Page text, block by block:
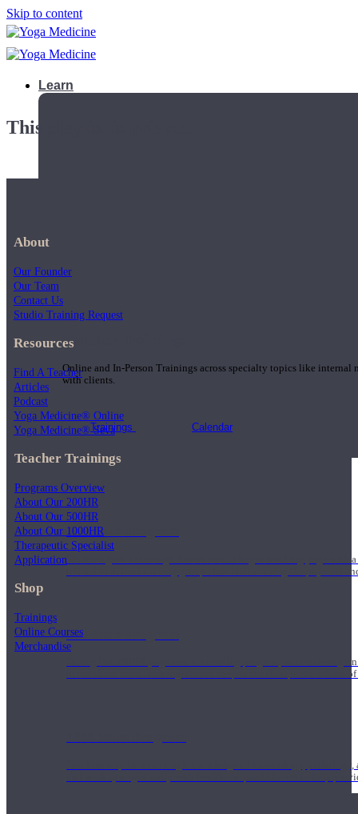
Skip to content
Learn
Teacher Trainings
Online and In-Person Trainings across specialty topics like internal
with clients.
Trainings Calendar
200 Hour Program
Students gain a thorough foundation to begin teaching yoga
trained to deliver a strong group class interweaving the physical
500 Hour Program
During the 500HR yoga teacher training program, our teachers
to use these modalities together to deepen the therapeutic effects
Teachers acquire a thorough knowledge of kinesiology,
and work synergistically with healthcare practitioners to help
This playlist is private.
About
Our Founder
Our Team
Contact Us
Studio Training Request
Resources
Find A Teacher
Articles
Podcast
Yoga Medicine® Online
Yoga Medicine® Seva
Teacher Trainings
Programs Overview
About Our 200HR
About Our 500HR
About Our 1000HR
Therapeutic Specialist
Application
Shop
Trainings
Online Courses
Merchandise